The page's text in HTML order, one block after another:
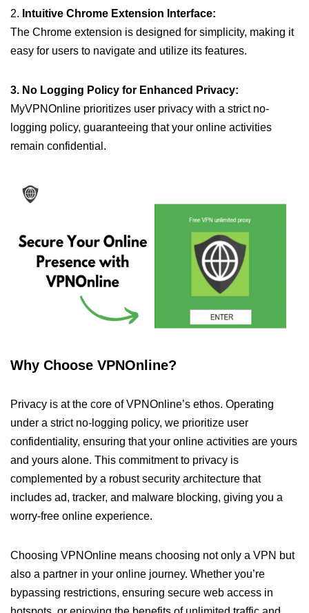
2. Intuitive Chrome Extension Interface:
The Chrome extension is designed for simplicity, making it
easy for users to navigate and utilize its features.
3. No Logging Policy for Enhanced Privacy:
MyVPNOnline prioritizes user privacy with a strict no-
logging policy, guaranteeing that your online activities
remain confidential.
Why Choose VPNOnline?
Privacy is at the core of VPNOnline’s ethos. Operating
under a strict no-logging policy, we prioritize user
confidentiality, ensuring that your online activities are yours
and yours alone. This commitment to privacy is
complemented by a robust security architecture that
includes ad, tracker, and malware blocking, giving you a
worry-free online experience.
Choosing VPNOnline means choosing not only a VPN but
also a partner in your online journey. Whether you’re
bypassing restrictions, ensuring secure web access in